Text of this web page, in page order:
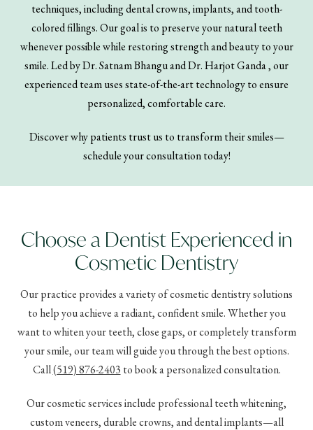
techniques, including dental crowns, implants, and tooth-
colored fillings. Our goal is to preserve your natural teeth
whenever possible while restoring strength and beauty to your
smile. Led by Dr. Satnam Bhangu and Dr. Harjot Ganda , our
experienced team uses state-of-the-art technology to ensure
personalized, comfortable care.
Discover why patients trust us to transform their smiles—
schedule your consultation today!
Choose a Dentist Experienced in
Cosmetic Dentistry
Our practice provides a variety of cosmetic dentistry solutions
to help you achieve a radiant, confident smile. Whether you
want to whiten your teeth, close gaps, or completely transform
your smile, our team will guide you through the best options.
Call(519) 876-2403 to book a personalized consultation.
Our cosmetic services include professional teeth whitening,
custom veneers, durable crowns, and dental implants—all